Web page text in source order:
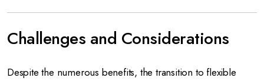
Challenges and Considerations
Despite the numerous benefits, the transition to flexible